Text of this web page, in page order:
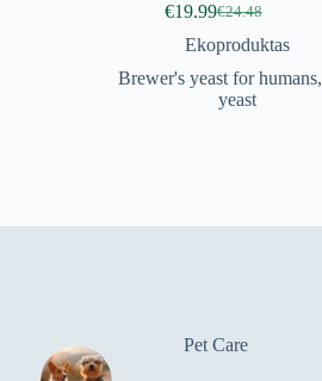
€24.48
Original
price
€24.48.
€19.99Current
price
€19.99.
Ekoproduktas
Brewer's yeast for humans,
yeast
Pet Care